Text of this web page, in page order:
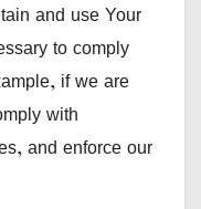
and use Your
to comply
if we are
with
and enforce our